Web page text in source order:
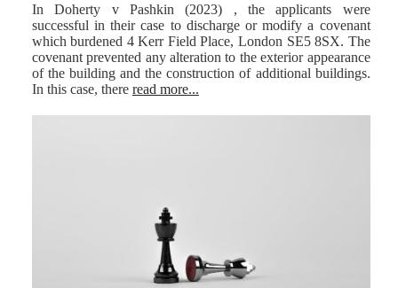
In Doherty v Pashkin (2023) , the applicants were
successful in their case to discharge or modify a covenant
which burdened 4 Kerr Field Place, London SE5 8SX. The
covenant prevented any alteration to the exterior appearance
of the building and the construction of additional buildings.
In this case, there read more...